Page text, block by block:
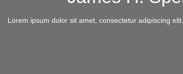
Lorem ipsum dolor sit amet, consectetur adipiscing